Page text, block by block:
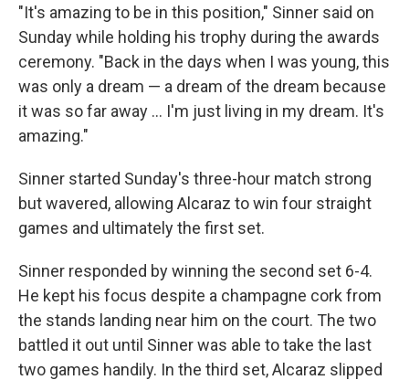
"It's amazing to be in this position," Sinner said on
Sunday while holding his trophy during the awards
ceremony. "Back in the days when I was young, this
was only a dream — a dream of the dream because
it was so far away … I'm just living in my dream. It's
amazing."
Sinner started Sunday's three-hour match strong
but wavered, allowing Alcaraz to win four straight
games and ultimately the first set.
Sinner responded by winning the second set 6-4.
He kept his focus despite a champagne cork from
the stands landing near him on the court. The two
battled it out until Sinner was able to take the last
two games handily. In the third set, Alcaraz slipped